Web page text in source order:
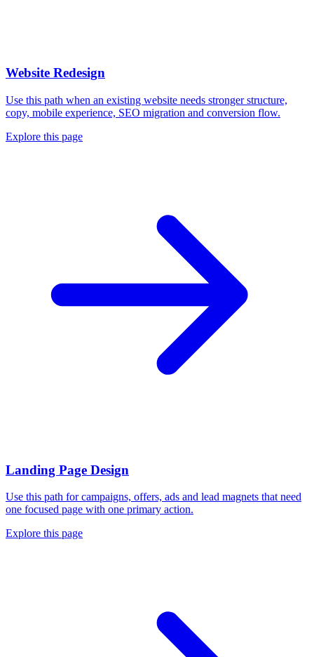
Website Redesign
Use this path when an existing website needs stronger structure,
copy, mobile experience, SEO migration and conversion flow.
Explore this page
Landing Page Design
Use this path for campaigns, offers, ads and lead magnets that need
one focused page with one primary action.
Explore this page